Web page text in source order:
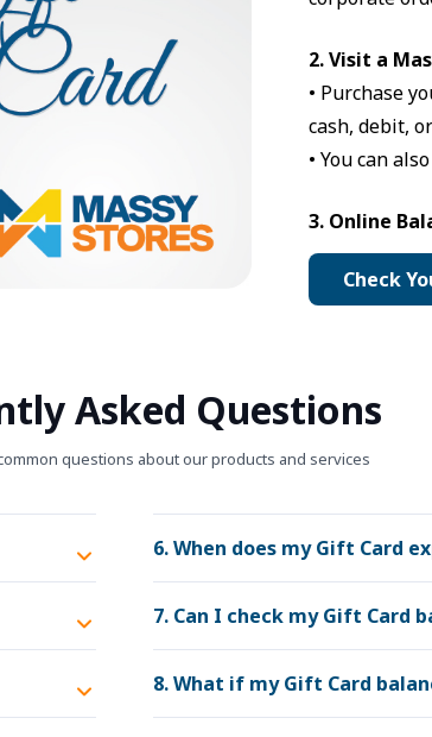
2. Visit a
• Purchase
cash, debit,
• You can
3. Online
Check
Asked Questions
questions about our products and services
6. When does my Gift Card
7. Can I check my Gift Card
8. What if my Gift Card